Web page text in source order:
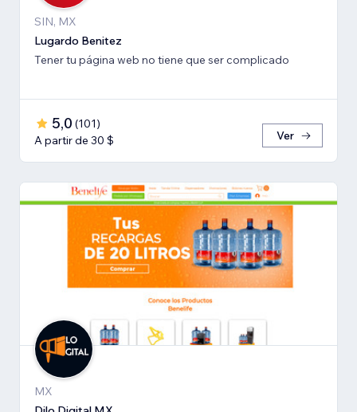
SIN, MX
Lugardo Benitez
Tener tu página web no tiene que ser complicado
5,0 (101)
A partir de 30 $
Ver
MX